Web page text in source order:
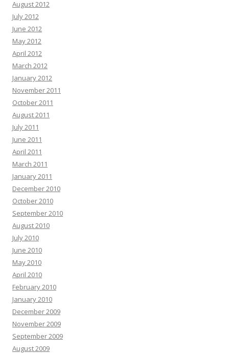
August 2012
July 2012
June 2012
May 2012
April 2012
March 2012
January 2012
November 2011
October 2011
August 2011
July 2011
June 2011
April 2011
March 2011
January 2011
December 2010
October 2010
September 2010
August 2010
July 2010
June 2010
May 2010
April 2010
February 2010
January 2010
December 2009
November 2009
September 2009
August 2009